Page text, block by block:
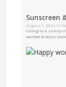
Sunscreen
August 1, 2022
Living in a sunny
wanted to learn